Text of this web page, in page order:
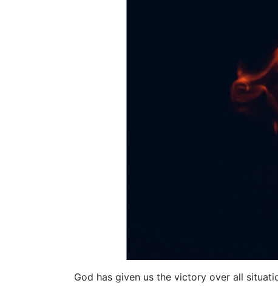
God has given us the victory over all